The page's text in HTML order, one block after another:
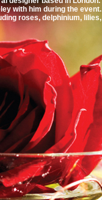
with him during the event.
roses, delphinium, lilies,